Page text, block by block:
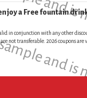
a Free fountain
in conjunction with any other
not transferable. 2026 coupons